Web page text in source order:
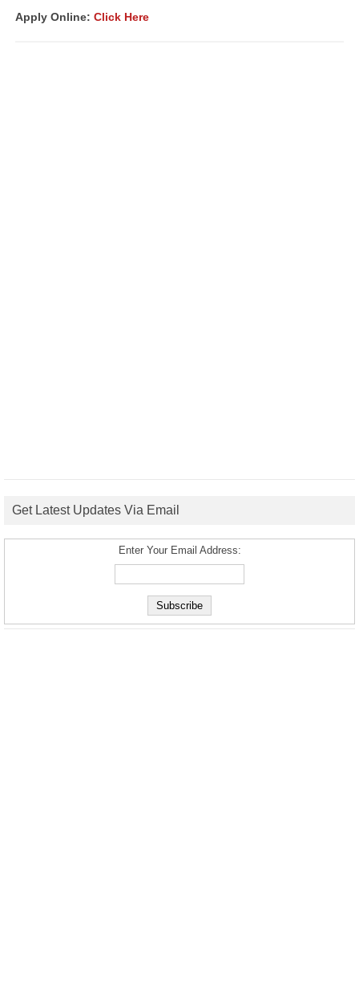
Apply Online: Click Here
Get Latest Updates Via Email
Enter Your Email Address: